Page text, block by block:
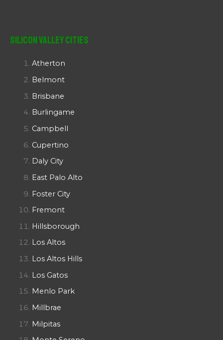
Silicon Valley Cities
Atherton
Belmont
Brisbane
Burlingame
Campbell
Cupertino
Daly City
East Palo Alto
Foster City
Fremont
Hillsborough
Los Altos
Los Altos Hills
Los Gatos
Menlo Park
Millbrae
Milpitas